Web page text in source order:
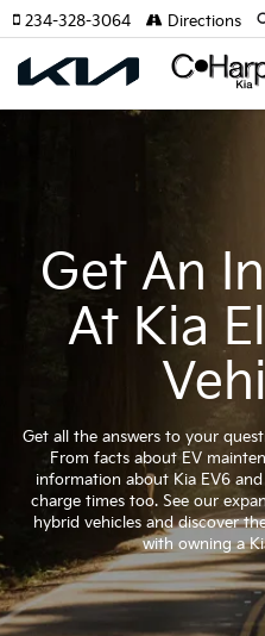
234-328-3064 Directions
Get An
At Kia
Get all the answers to your
From facts about EV
information about Kia EV6
charge times too. See our
hybrid vehicles and discover
with owning a